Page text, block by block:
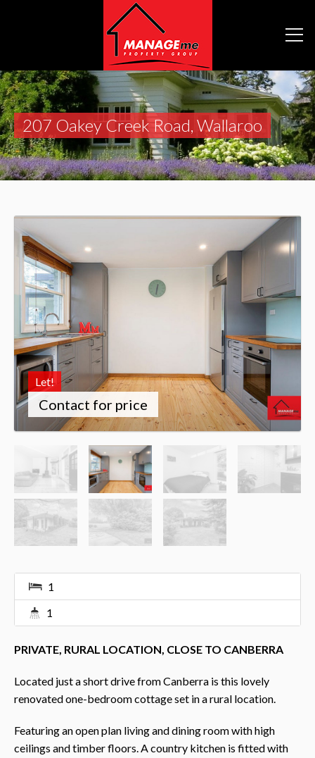
207 Oakey Creek Road, Wallaroo
Let!
Contact for price
1
1
PRIVATE, RURAL LOCATION, CLOSE TO CANBERRA
Located just a short drive from Canberra is this lovely
renovated one-bedroom cottage set in a rural location.
Featuring an open plan living and dining room with high
ceilings and timber floors. A country kitchen is fitted with